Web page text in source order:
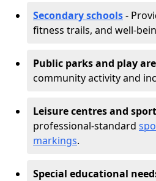
Secondary schools-
fitness trails, and well-
Public parks and play
community activity and
Leisure centres and
professional-standard
markings.
Special educational